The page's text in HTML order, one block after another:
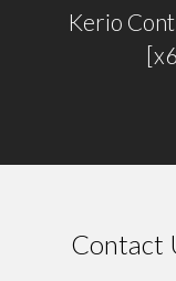
Kerio
Contact